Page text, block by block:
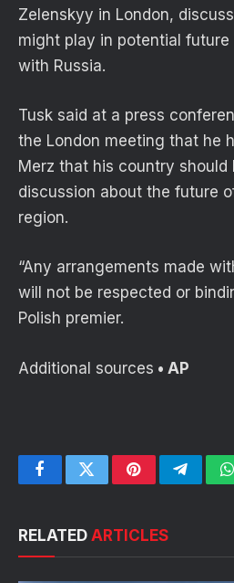
Zelenskyy in London,
might play in potential
with Russia.
Tusk said at a press
the London meeting that he
Merz that his country should
discussion about the future
region.
“Any arrangements made
will not be respected or
Polish premier.
Additional sources • AP
FacebookTwitterPinterest
RELATED ARTICLES